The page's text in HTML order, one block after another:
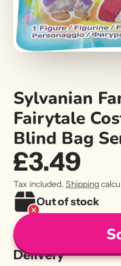
Sylvanian
Fairytale
Blind Bag
£3.49
Tax included.Shipping
Out of stock
Delivery